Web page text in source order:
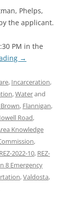
Phelps,
the applicant.
PM in the
→
, Incarceration,
,Waterand
, Flannigan,
Road,
Knowledge
,
REZ-2022-10, REZ-
8 Emergency
,Valdosta,